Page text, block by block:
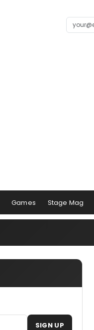
Games Stage Mag
SIGN UP